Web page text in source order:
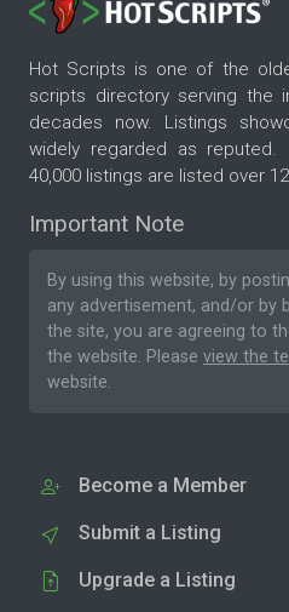
Hot Scripts is one of the
scripts directory serving the
decades now. Listings
widely regarded as
40,000 listings are listed over
Important Note
By using this website, by
any advertisement, and/or by
the site, you are agreeing to
the website. Please view the
website.
Become a Member
Submit a Listing
Upgrade a Listing